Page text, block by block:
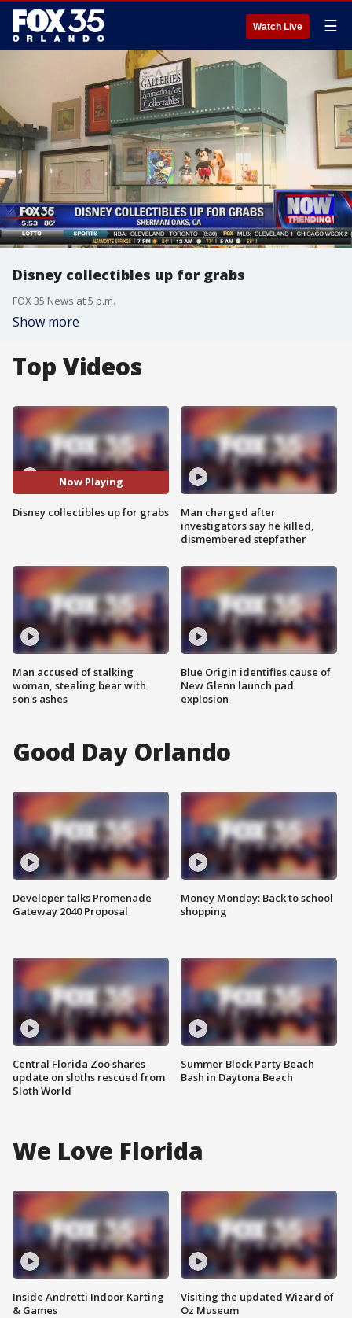
Watch Live ☰
Disney collectibles up for grabs
FOX 35 News at 5 p.m.
Show more
Top Videos
Now Playing
Disney collectibles up for grabs
Man accused of stalking
woman, stealing bear with
son's ashes
Man charged after
investigators say he killed,
dismembered stepfather
Blue Origin identifies cause of
New Glenn launch pad
explosion
Good Day Orlando
Developer talks Promenade
Gateway 2040 Proposal
Central Florida Zoo shares
update on sloths rescued from
Sloth World
Money Monday: Back to school
shopping
Summer Block Party Beach
Bash in Daytona Beach
We Love Florida
Inside Andretti Indoor Karting
& Games
Visiting the updated Wizard of
Oz Museum